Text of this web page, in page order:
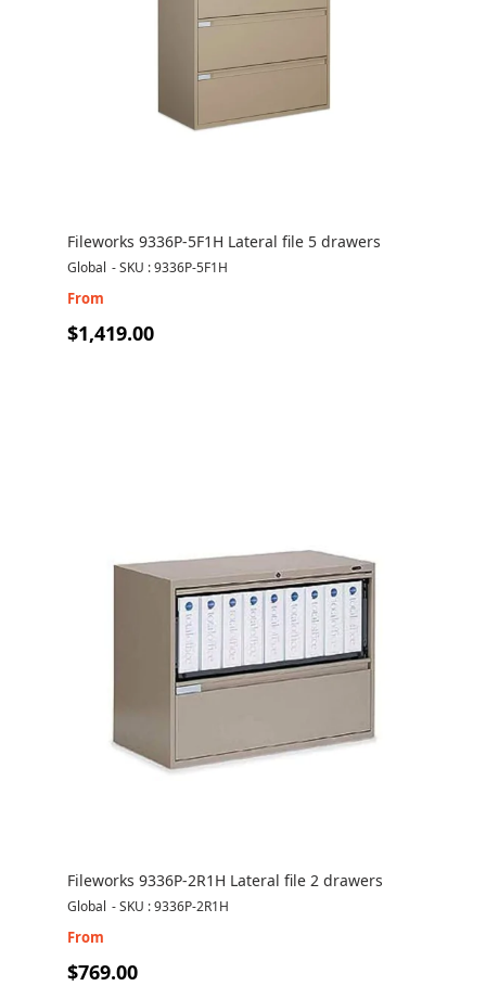
Fileworks 9336P-5F1H Lateral file 5 drawers
Global -SKU : 9336P-5F1H
From
$1,419.00
Fileworks 9336P-2R1H Lateral file 2 drawers
Global -SKU : 9336P-2R1H
From
$769.00